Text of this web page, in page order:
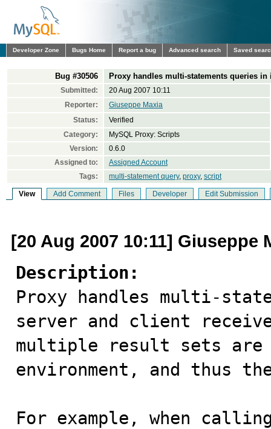
Developer Zone Bugs Home Report a bug Advanced search Saved
Bug #30506 Proxy handles multi-statements queries
Submitted:
20 Aug 2007 10:11
Reporter:
Giuseppe Maxia
Status:
Verified
Category:
MySQL Proxy: Scripts
Version:
0.6.0
Assigned to:
Assigned Account
Tags:
multi-statement query, proxy, script
View Add Comment Files Developer Edit Submission
[20 Aug 2007 10:11] Giuseppe
Description:
Proxy handles multi-
server and client
multiple result sets are
environment, and thus
For example, when